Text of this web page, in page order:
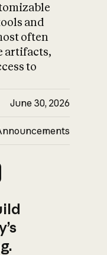
and
often
artifacts,
to
June 30, 2026